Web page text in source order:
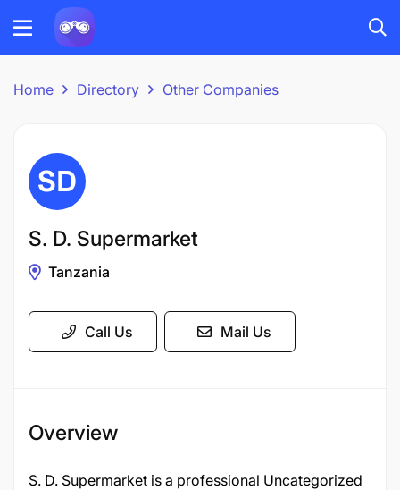
Home Directory Other Companies
S. D. Supermarket
Tanzania
Call Us Mail Us
Overview
S. D. Supermarket is a professional Uncategorized